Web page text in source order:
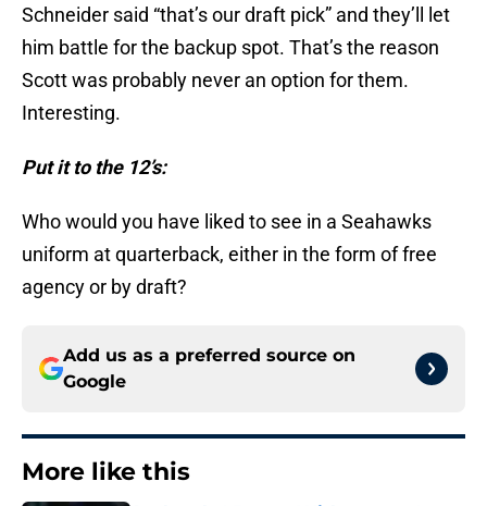
Schneider said “that’s our draft pick” and they’ll let
him battle for the backup spot. That’s the reason
Scott was probably never an option for them.
Interesting.
Put it to the 12’s:
Who would you have liked to see in a Seahawks
uniform at quarterback, either in the form of free
agency or by draft?
Add us as a preferred source on
Google
More like this